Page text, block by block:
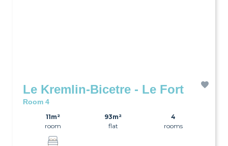
Le Kremlin-Bicetre - Le Fort
Room 4
11m²
room
93m²
flat
4
rooms